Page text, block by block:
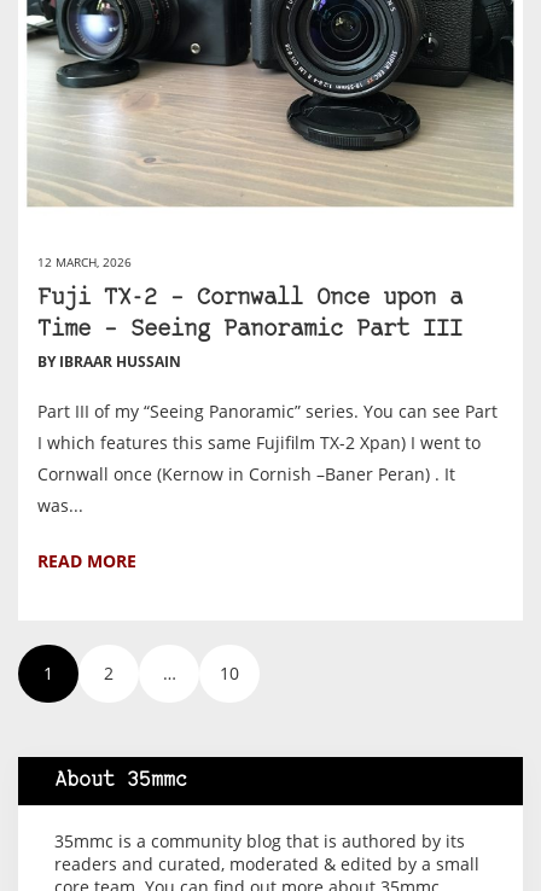
12 MARCH, 2026
Fuji TX-2 – Cornwall Once upon a
Time – Seeing Panoramic Part III
BY IBRAAR HUSSAIN
Part III of my “Seeing Panoramic” series. You can see Part
I which features this same Fujifilm TX-2 Xpan) I went to
Cornwall once (Kernow in Cornish –Baner Peran) . It
was...
READ MORE
1 2 … 10
About 35mmc
35mmc is a community blog that is authored by its
readers and curated, moderated & edited by a small